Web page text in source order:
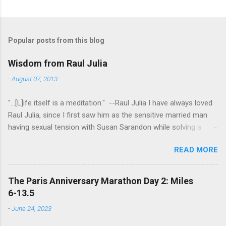
Popular posts from this blog
Wisdom from Raul Julia
-August 07, 2013
"...[L]ife itself is a meditation." --Raul Julia I have always loved
Raul Julia, since I first saw him as the sensitive married man
having sexual tension with Susan Sarandon while solving a
included the always entertaining Judith Ivey - I love her voice
and demeanor so much I think I could watch her in anything).
He went on to play defense attorney Sandy Stern in "Presumed
Innocent" and of course the beloved patriarch Gomez Addams
- in 1994 - to really effect me. He always seemed to have an
READ MORE
The Paris Anniversary Marathon Day 2: Miles
6-13.5
-June 24, 2023